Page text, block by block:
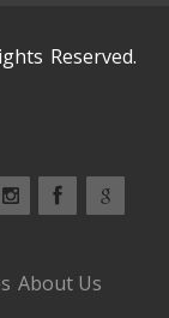
Reserved.
About Us